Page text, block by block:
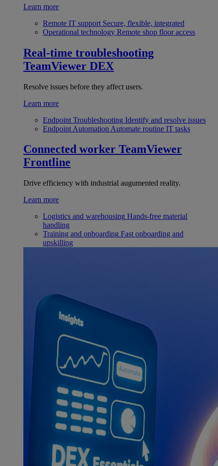
Learn more
Remote IT support Secure, flexible, integrated
Operational technology Remote shop floor access
Real-time troubleshooting
TeamViewer DEX
Resolve issues before they affect users.
Learn more
Endpoint Troubleshooting Identify and resolve issues
Endpoint Automation Automate routine IT tasks
Connected worker TeamViewer
Frontline
Drive efficiency with industrial augumented reality.
Learn more
Logistics and warehousing Hands-free material
handling
Training and onboarding Fast onboarding and
upskilling